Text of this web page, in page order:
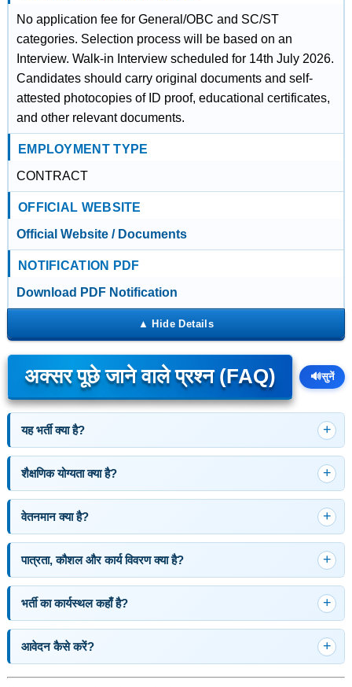
No application fee for General/OBC and SC/ST
categories. Selection process will be based on an
Interview. Walk-in Interview scheduled for 14th July 2026.
Candidates should carry original documents and self-
attested photocopies of ID proof, educational certificates,
and other relevant documents.
EMPLOYMENT TYPE
CONTRACT
OFFICIAL WEBSITE
Official Website / Documents
NOTIFICATION PDF
Download PDF Notification
अक्सर पूछे जाने वाले प्रश्न (FAQ) 🔊सुनें
यह भर्ती क्या है?
शैक्षणिक योग्यता क्या है?
वेतनमान क्या है?
पात्रता, कौशल और कार्य विवरण क्या है?
भर्ती का कार्यस्थल कहाँ है?
आवेदन कैसे करें?